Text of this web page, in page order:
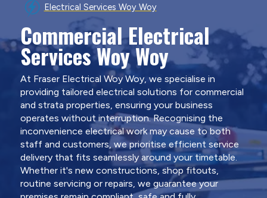
Electrical Services Woy Woy
Commercial Electrical
Services Woy Woy
At Fraser Electrical Woy Woy, we specialise in
providing tailored electrical solutions for commercial
and strata properties, ensuring your business
operates without interruption. Recognising the
inconvenience electrical work may cause to both
staff and customers, we prioritise efficient service
delivery that fits seamlessly around your timetable.
Whether it's new constructions, shop fitouts,
routine servicing or repairs, we guarantee your